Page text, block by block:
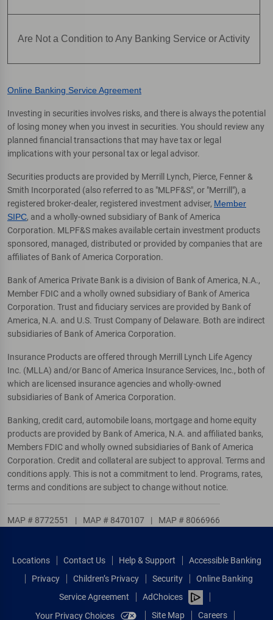
Are Not a Condition to Any Banking Service or Activity
Online Banking Service Agreement
Investing in securities involves risks, and there is always the potential
of losing money when you invest in securities. You should review any
planned financial transactions that may have tax or legal
implications with your personal tax or legal advisor.
Securities products are provided by Merrill Lynch, Pierce, Fenner &
Smith Incorporated (also referred to as "MLPF&S", or "Merrill"), a
registered broker-dealer, registered investment adviser, Member
SIPC, and a wholly-owned subsidiary of Bank of America
Corporation. MLPF&S makes available certain investment products
sponsored, managed, distributed or provided by companies that are
affiliates of Bank of America Corporation.
Bank of America Private Bank is a division of Bank of America, N.A.,
Member FDIC and a wholly owned subsidiary of Bank of America
Corporation. Trust and fiduciary services are provided by Bank of
America, N.A. and U.S. Trust Company of Delaware. Both are indirect
subsidiaries of Bank of America Corporation.
Insurance Products are offered through Merrill Lynch Life Agency
Inc. (MLLA) and/or Banc of America Insurance Services, Inc., both of
which are licensed insurance agencies and wholly-owned
subsidiaries of Bank of America Corporation.
Banking, credit card, automobile loans, mortgage and home equity
products are provided by Bank of America, N.A. and affiliated banks,
Members FDIC and wholly owned subsidiaries of Bank of America
Corporation. Credit and collateral are subject to approval. Terms and
conditions apply. This is not a commitment to lend. Programs, rates,
terms and conditions are subject to change without notice.
MAP # 8772551 | MAP # 8470107 | MAP # 8066966
Locations Contact Us Help & Support
Accessible Banking
Privacy
Children’s Privacy Security
Online Banking
Service Agreement
AdChoices
Your Privacy Choices
Site Map Careers